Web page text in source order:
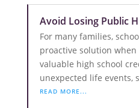
Avoid Losing Public
For many families,
proactive solution
valuable high school
unexpected life events,
READ MORE...